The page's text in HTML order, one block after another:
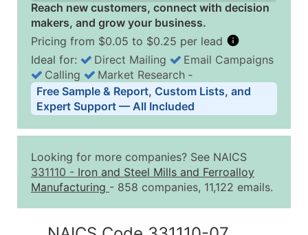
Reach new customers, connect with decision
makers, and grow your business.
Pricing from $0.05 to $0.25 per lead
Business List Pricing Tiers
Quantity of Records Price Per Record
2,501 - 10,000
$0.15
Up to
10,001 - 25,000
$0.12
Up to
Ideal for: Direct Mailing
Email Campaigns
Calling
Market Research ‐
Free Sample & Report, Custom Lists, and
Expert Support — All Included
Looking for more companies? See NAICS
331110 - Iron and Steel Mills and Ferroalloy
Manufacturing - 858 companies, 11,122 emails.